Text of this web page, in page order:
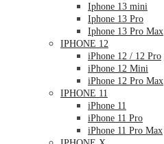
Iphone 13 mini
Iphone 13 Pro
Iphone 13 Pro Max
IPHONE 12
iPhone 12 / 12 Pro
iPhone 12 Mini
iPhone 12 Pro Max
IPHONE 11
iPhone 11
iPhone 11 Pro
iPhone 11 Pro Max